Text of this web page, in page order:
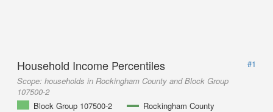
Household Income Percentiles
#1
Scope: households in Rockingham County and Block Group
107500-2
Block Group 107500-2
Rockingham County